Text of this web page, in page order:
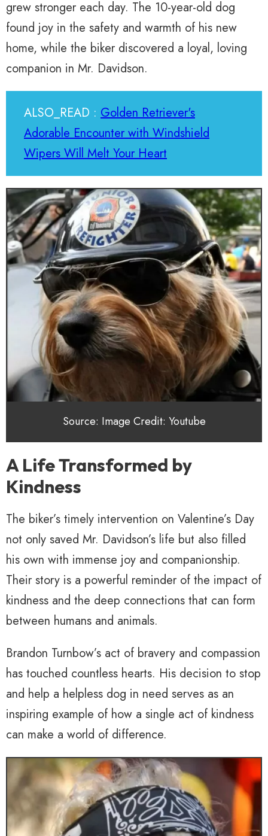
grew stronger each day. The 10-year-old dog
found joy in the safety and warmth of his new
home, while the biker discovered a loyal, loving
companion in Mr. Davidson.
ALSO_READ : Golden Retriever's
Adorable Encounter with Windshield
Wipers Will Melt Your Heart
Source: Image Credit: Youtube
A Life Transformed by
Kindness
The biker’s timely intervention on Valentine’s Day
not only saved Mr. Davidson’s life but also filled
his own with immense joy and companionship.
Their story is a powerful reminder of the impact of
kindness and the deep connections that can form
between humans and animals.
Brandon Turnbow’s act of bravery and compassion
has touched countless hearts. His decision to stop
and help a helpless dog in need serves as an
inspiring example of how a single act of kindness
can make a world of difference.